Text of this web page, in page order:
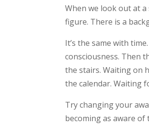
When we look out at
figure. There is a
It’s the same with
consciousness. Then
the stairs. Waiting on
the calendar. Waiting
Try changing your
becoming as aware of